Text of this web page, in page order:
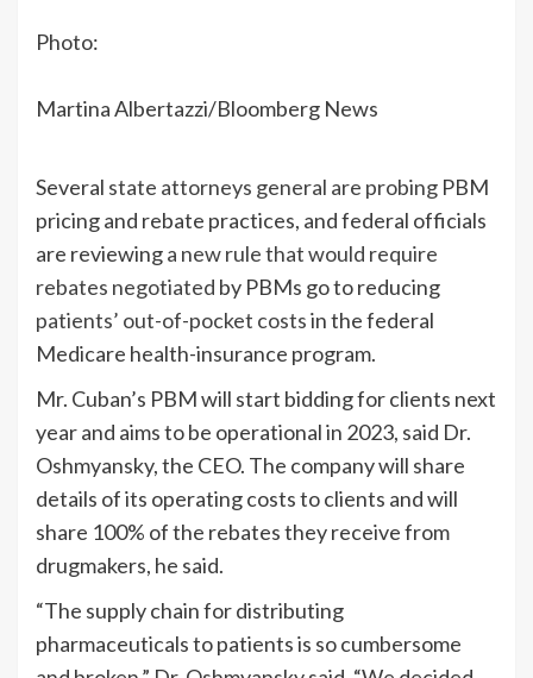
Photo:
Martina Albertazzi/Bloomberg News
Several state attorneys general are probing PBM
pricing and rebate practices, and federal officials
are reviewinga new rule that would require
rebates negotiated by PBMs go to reducing
patients’ out-of-pocket costsin the federal
Medicare health-insurance program.
Mr. Cuban’s PBM will start bidding for clients next
year and aims to be operational in 2023, said Dr.
Oshmyansky, the CEO. The company will share
details of its operating costs to clients and will
share 100% of the rebates they receive from
drugmakers, he said.
“The supply chain for distributing
pharmaceuticals to patients is so cumbersome